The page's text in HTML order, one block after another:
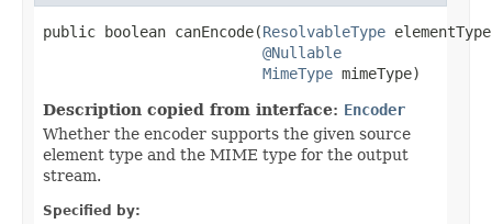
public boolean canEncode(ResolvableType
@Nullable
MimeType mimeType)
Description copied from interface: Encoder
Whether the encoder supports the given source
element type and the MIME type for the output
stream.
Specified by: